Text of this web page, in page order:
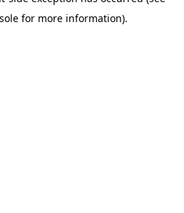
for more information).